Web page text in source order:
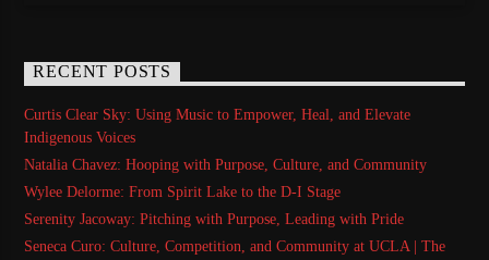
RECENT POSTS
Curtis Clear Sky: Using Music to Empower, Heal, and Elevate
Indigenous Voices
Natalia Chavez: Hooping with Purpose, Culture, and Community
Wylee Delorme: From Spirit Lake to the D-I Stage
Serenity Jacoway: Pitching with Purpose, Leading with Pride
Seneca Curo: Culture, Competition, and Community at UCLA | The